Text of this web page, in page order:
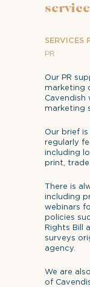
SERVICES
PR
Our PR
marketing
marketing
Our brief
regularly
including
print,
There is
including
webinars
policies
Rights Bill
surveys
agency.
We are
of